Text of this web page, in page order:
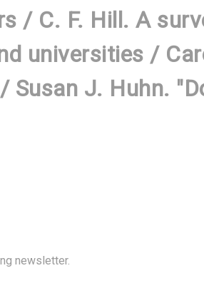
/ C. F. Hill. A
universities /
Susan J. Huhn.
newsletter.